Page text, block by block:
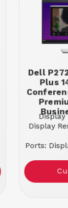
Dell
Plus
Display
Ports:
Panel